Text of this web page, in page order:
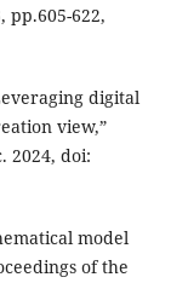
pp.605-622,
digital
view,”
2024, doi:
model
of the